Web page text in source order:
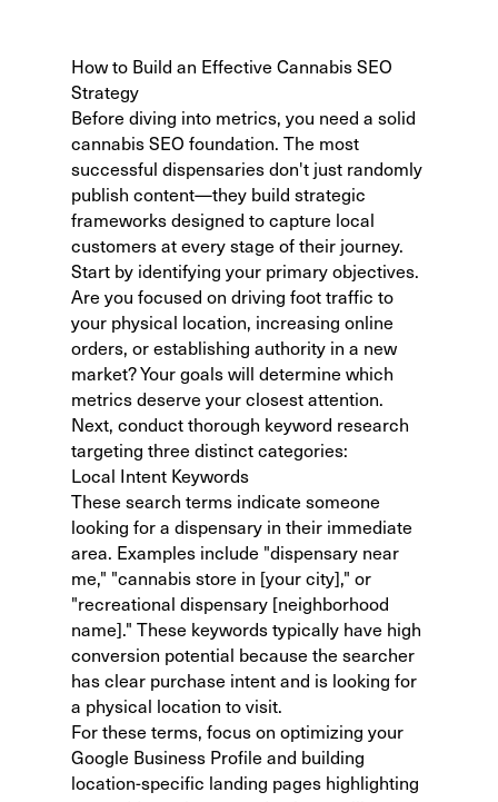
How to Build an Effective Cannabis SEO
Strategy
Before diving into metrics, you need a solid
cannabis SEO foundation. The most
successful dispensaries don't just randomly
publish content—they build strategic
frameworks designed to capture local
customers at every stage of their journey.
Start by identifying your primary objectives.
Are you focused on driving foot traffic to
your physical location, increasing online
orders, or establishing authority in a new
market? Your goals will determine which
metrics deserve your closest attention.
Next, conduct thorough keyword research
targeting three distinct categories:
Local Intent Keywords
These search terms indicate someone
looking for a dispensary in their immediate
area. Examples include "dispensary near
me," "cannabis store in [your city]," or
"recreational dispensary [neighborhood
name]." These keywords typically have high
conversion potential because the searcher
has clear purchase intent and is looking for
a physical location to visit.
For these terms, focus on optimizing your
Google Business Profile and building
location-specific landing pages highlighting